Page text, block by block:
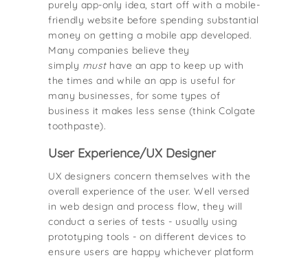
purely app-only idea, start off with a mobile-
friendly website before spending substantial
money on getting a mobile app developed.
Many companies believe they
simply musthave an app to keep up with
the times and while an app is useful for
many businesses, for some types of
business it makes less sense (think Colgate
toothpaste).
User Experience/UX Designer
UX designers concern themselves with the
overall experience of the user. Well versed
in web design and process flow, they will
conduct a series of tests - usually using
prototyping tools - on different devices to
ensure users are happy whichever platform